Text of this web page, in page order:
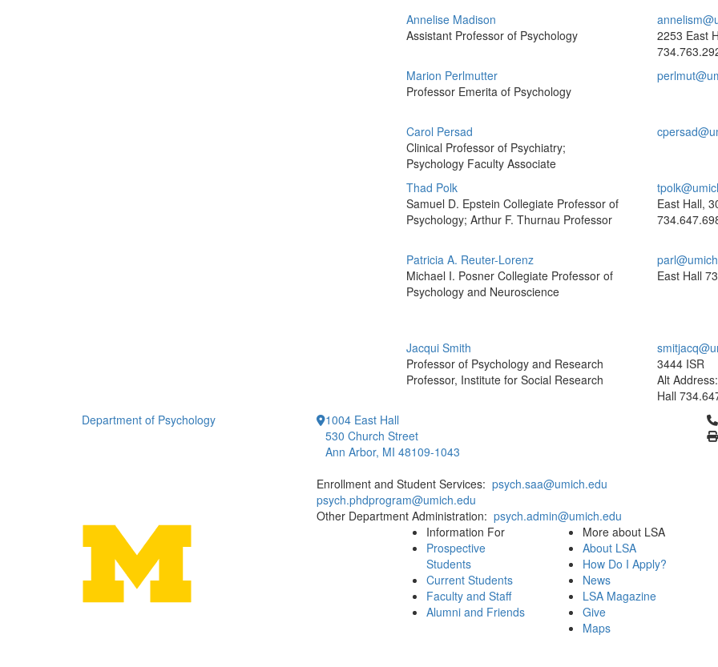
Annelise Madison
Assistant Professor of Psychology
2253 East
Marion Perlmutter
Professor Emerita of Psychology
Carol Persad
Clinical Professor of Psychiatry;
Psychology Faculty Associate
Thad Polk
Samuel D. Epstein Collegiate Professor of
Psychology; Arthur F. Thurnau Professor
East Hall,
Patricia A. Reuter-Lorenz
Michael I. Posner Collegiate Professor of
Psychology and Neuroscience
East Hall
Jacqui Smith
Professor of Psychology and Research
Professor, Institute for Social Research
3444 ISR
Alt
Hall
Department of Psychology
1004 East Hall
530 Church Street
Ann Arbor, MI 48109-1043
Enrollment and Student Services: psych.saa@umich.edu
psych.phdprogram@umich.edu
Other Department Administration: psych.admin@umich.edu
Information For
Prospective
Students
Current Students
Faculty and Staff
Alumni and Friends
More about LSA
About LSA
How Do I Apply?
News
LSA Magazine
Give
Maps